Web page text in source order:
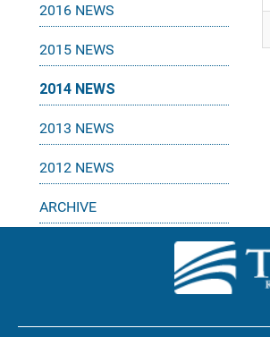
2016 NEWS
2015 NEWS
2014 NEWS
2013 NEWS
2012 NEWS
ARCHIVE